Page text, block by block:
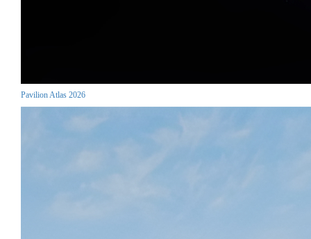
Pavilion Atlas 2026